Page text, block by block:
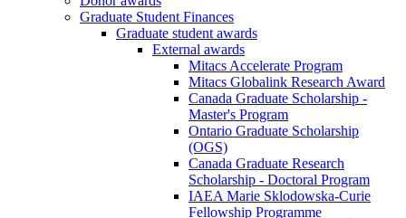
Graduate Student Finances
Graduate student awards
External awards
Mitacs Accelerate Program
Mitacs Globalink Research Award
Canada Graduate Scholarship -
Master's Program
Ontario Graduate Scholarship
(OGS)
Canada Graduate Research
Scholarship - Doctoral Program
IAEA Marie Sklodowska-Curie
Fellowship Programme